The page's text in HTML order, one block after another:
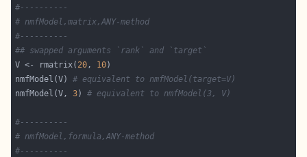
#----------
# nmfModel,matrix,ANY-method
#----------
## swapped arguments `rank` and `target`
V <- rmatrix( 20, 10
nmfModel(V) # equivalent to nmfModel(target=V)
nmfModel(V, 3) # equivalent to nmfModel(3, V)
#----------
# nmfModel,formula,ANY-method
#----------